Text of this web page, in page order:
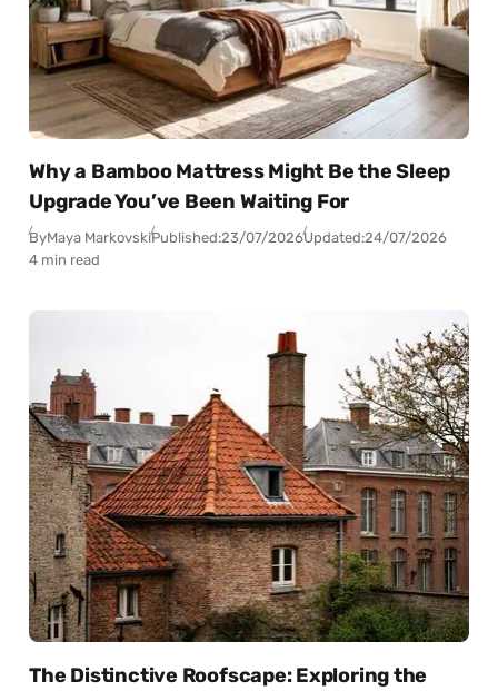
Why a Bamboo Mattress Might Be the Sleep
Upgrade You’ve Been Waiting For
ByMaya MarkovskiPublished:23/07/2026Updated:24/07/2026
4 min read
The Distinctive Roofscape: Exploring the